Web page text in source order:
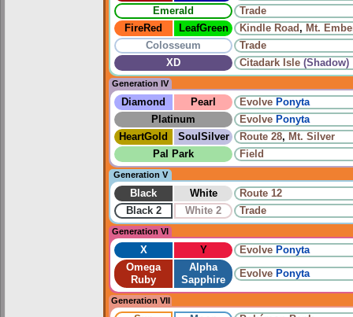
Emerald
Trade
FireRed
LeafGreen Kindle Road, Mt.
Colosseum
Trade
XD
Citadark Isle (Shadow)
Generation IV
Diamond Pearl Evolve Ponyta
Platinum
Evolve Ponyta
HeartGold
SoulSilver Route 28, Mt. Silver
Pal Park
Field
Generation V
Black White
Route 12
Black 2
White 2 Trade
Generation VI
X Y Evolve Ponyta
Omega
Ruby
Alpha
Sapphire
Evolve Ponyta
Generation VII